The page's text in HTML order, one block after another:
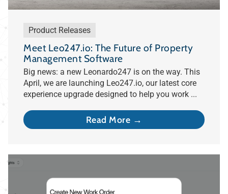
Product Releases
Meet Leo247.io: The Future of Property
Management Software
Big news: a new Leonardo247 is on the way. This
April, we are launching Leo247.io, our latest core
experience upgrade designed to help you work ...
Read More →